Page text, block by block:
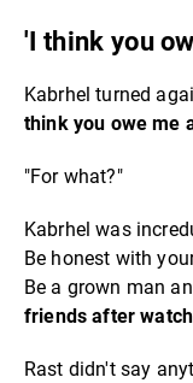
'I think you
Kabrhel turned
think you owe me
"For what?"
Kabrhel was
Be honest with
Be a grown man
friends after
Rast didn't say